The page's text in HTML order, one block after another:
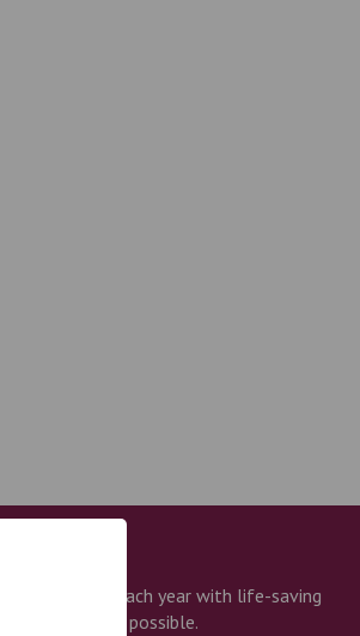
of people each year with life-saving
makes that possible.